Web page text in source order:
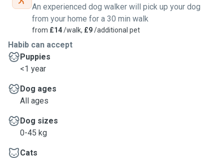
An experienced dog walker will pick up your dog
from your home for a 30 min walk
from £14/walk, £9/additional pet
Habib can accept
Puppies
<1 year
Dog ages
All ages
Dog sizes
0-45 kg
Cats